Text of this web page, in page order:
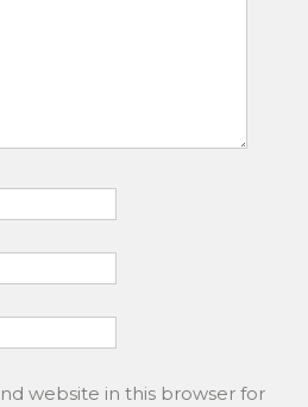
website in this browser for